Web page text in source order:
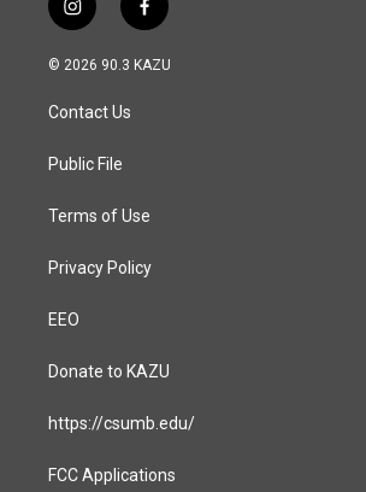
i
n
s
a
g
a
f
a
c
© 2026 90.3 KAZU
Contact Us
Public File
Terms of Use
Privacy Policy
EEO
Donate to KAZU
https://csumb.edu/
FCC Applications